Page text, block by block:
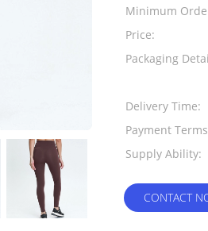
Minimum
Quantity:
Price:
Packaging
Delivery Time:
Payment
Supply Ability:
CONTACT